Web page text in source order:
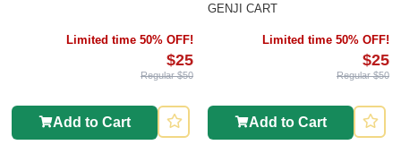
Limited time 50% OFF!
$25
Regular $50
Add to Cart
GENJI CART
Limited time 50% OFF!
$25
Regular $50
Add to Cart